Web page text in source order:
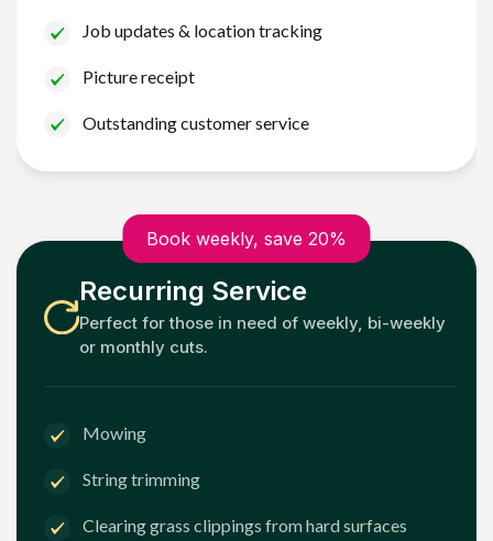
Job updates & location tracking
Picture receipt
Outstanding customer service
Book weekly, save 20%
Recurring Service
Perfect for those in need of weekly, bi-weekly
or monthly cuts.
Mowing
String trimming
Clearing grass clippings from hard surfaces